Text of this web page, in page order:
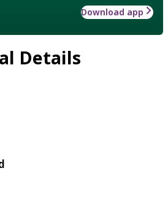
Download app
Details